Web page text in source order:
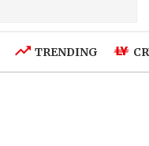
TRENDING